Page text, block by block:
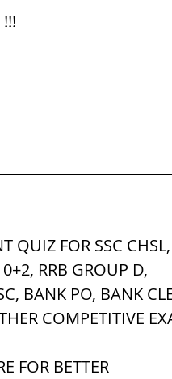
पृथ्वी की
QUIZ FOR SSC
RRB GROUP D,
BANK PO, BANK
COMPETITIVE
FOR BETTER